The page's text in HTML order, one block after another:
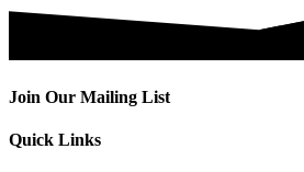
Join Our Mailing List
Quick Links